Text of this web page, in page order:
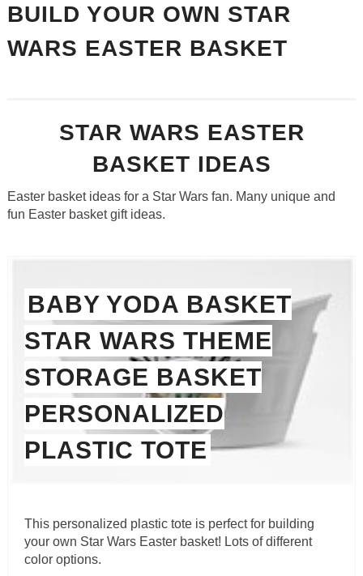
BUILD YOUR OWN STAR
WARS EASTER BASKET
STAR WARS EASTER
BASKET IDEAS
Easter basket ideas for a Star Wars fan. Many unique and
fun Easter basket gift ideas.
BABY YODA BASKET
STAR WARS THEME
STORAGE BASKET
PERSONALIZED
PLASTIC TOTE
This personalized plastic tote is perfect for building
your own Star Wars Easter basket! Lots of different
color options.